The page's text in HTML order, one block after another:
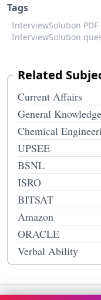
Tags
InterviewSolution
InterviewSolution
Related
Current Affairs
General Knowledge
Chemical
UPSEE
BSNL
ISRO
BITSAT
Amazon
ORACLE
Verbal Ability